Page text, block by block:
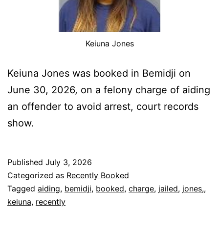
Keiuna Jones
Keiuna Jones was booked in Bemidji on
June 30, 2026, on a felony charge of aiding
an offender to avoid arrest, court records
show.
Published July 3, 2026
Categorized as Recently Booked
Tagged aiding, bemidji, booked, charge, jailed, jones,,
keiuna, recently